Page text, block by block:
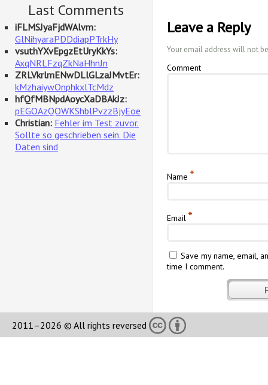
Last Comments
iFLMSJyaFjdWAlvm:
GlNihyaraPDDdiapPTrkHy
vsuthYXvEpgzEtUryKkYs:
AxqNRLFzqZkNaHhnJn
ZRLVkrlmENwDLlGLzaJMvtEr:
kMzhaiywOnphkxlTcMdz
hfQfMBNpdAoycXaDBAkJz:
pEGOAzQOWKShblPvzzBjyEoe
Christian: Fehler im Test zuvor.
Sollte so geschrieben sein. Die
Daten sind
Leave a Reply
Your email address will not
Comment
Name *
Email *
Save my name, email,
time I comment.
2011–2026 © All rights reversed